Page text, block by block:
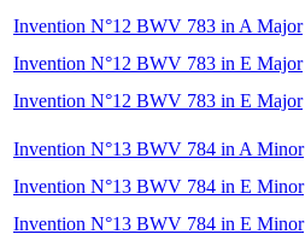
Invention N°12 BWV 783 in A Major
Invention N°12 BWV 783 in E Major
Invention N°12 BWV 783 in E Major
Invention N°13 BWV 784 in A Minor
Invention N°13 BWV 784 in E Minor
Invention N°13 BWV 784 in E Minor